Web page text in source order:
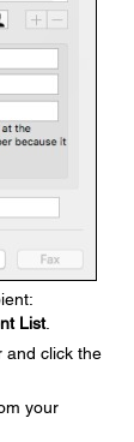
List.
and click the
your